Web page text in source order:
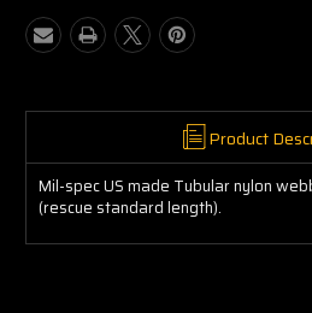
Nylon
(22.5
ft)
Nylon
(22.5
ft)
Product
Mil-spec US made Tubular nylon
(rescue standard length).